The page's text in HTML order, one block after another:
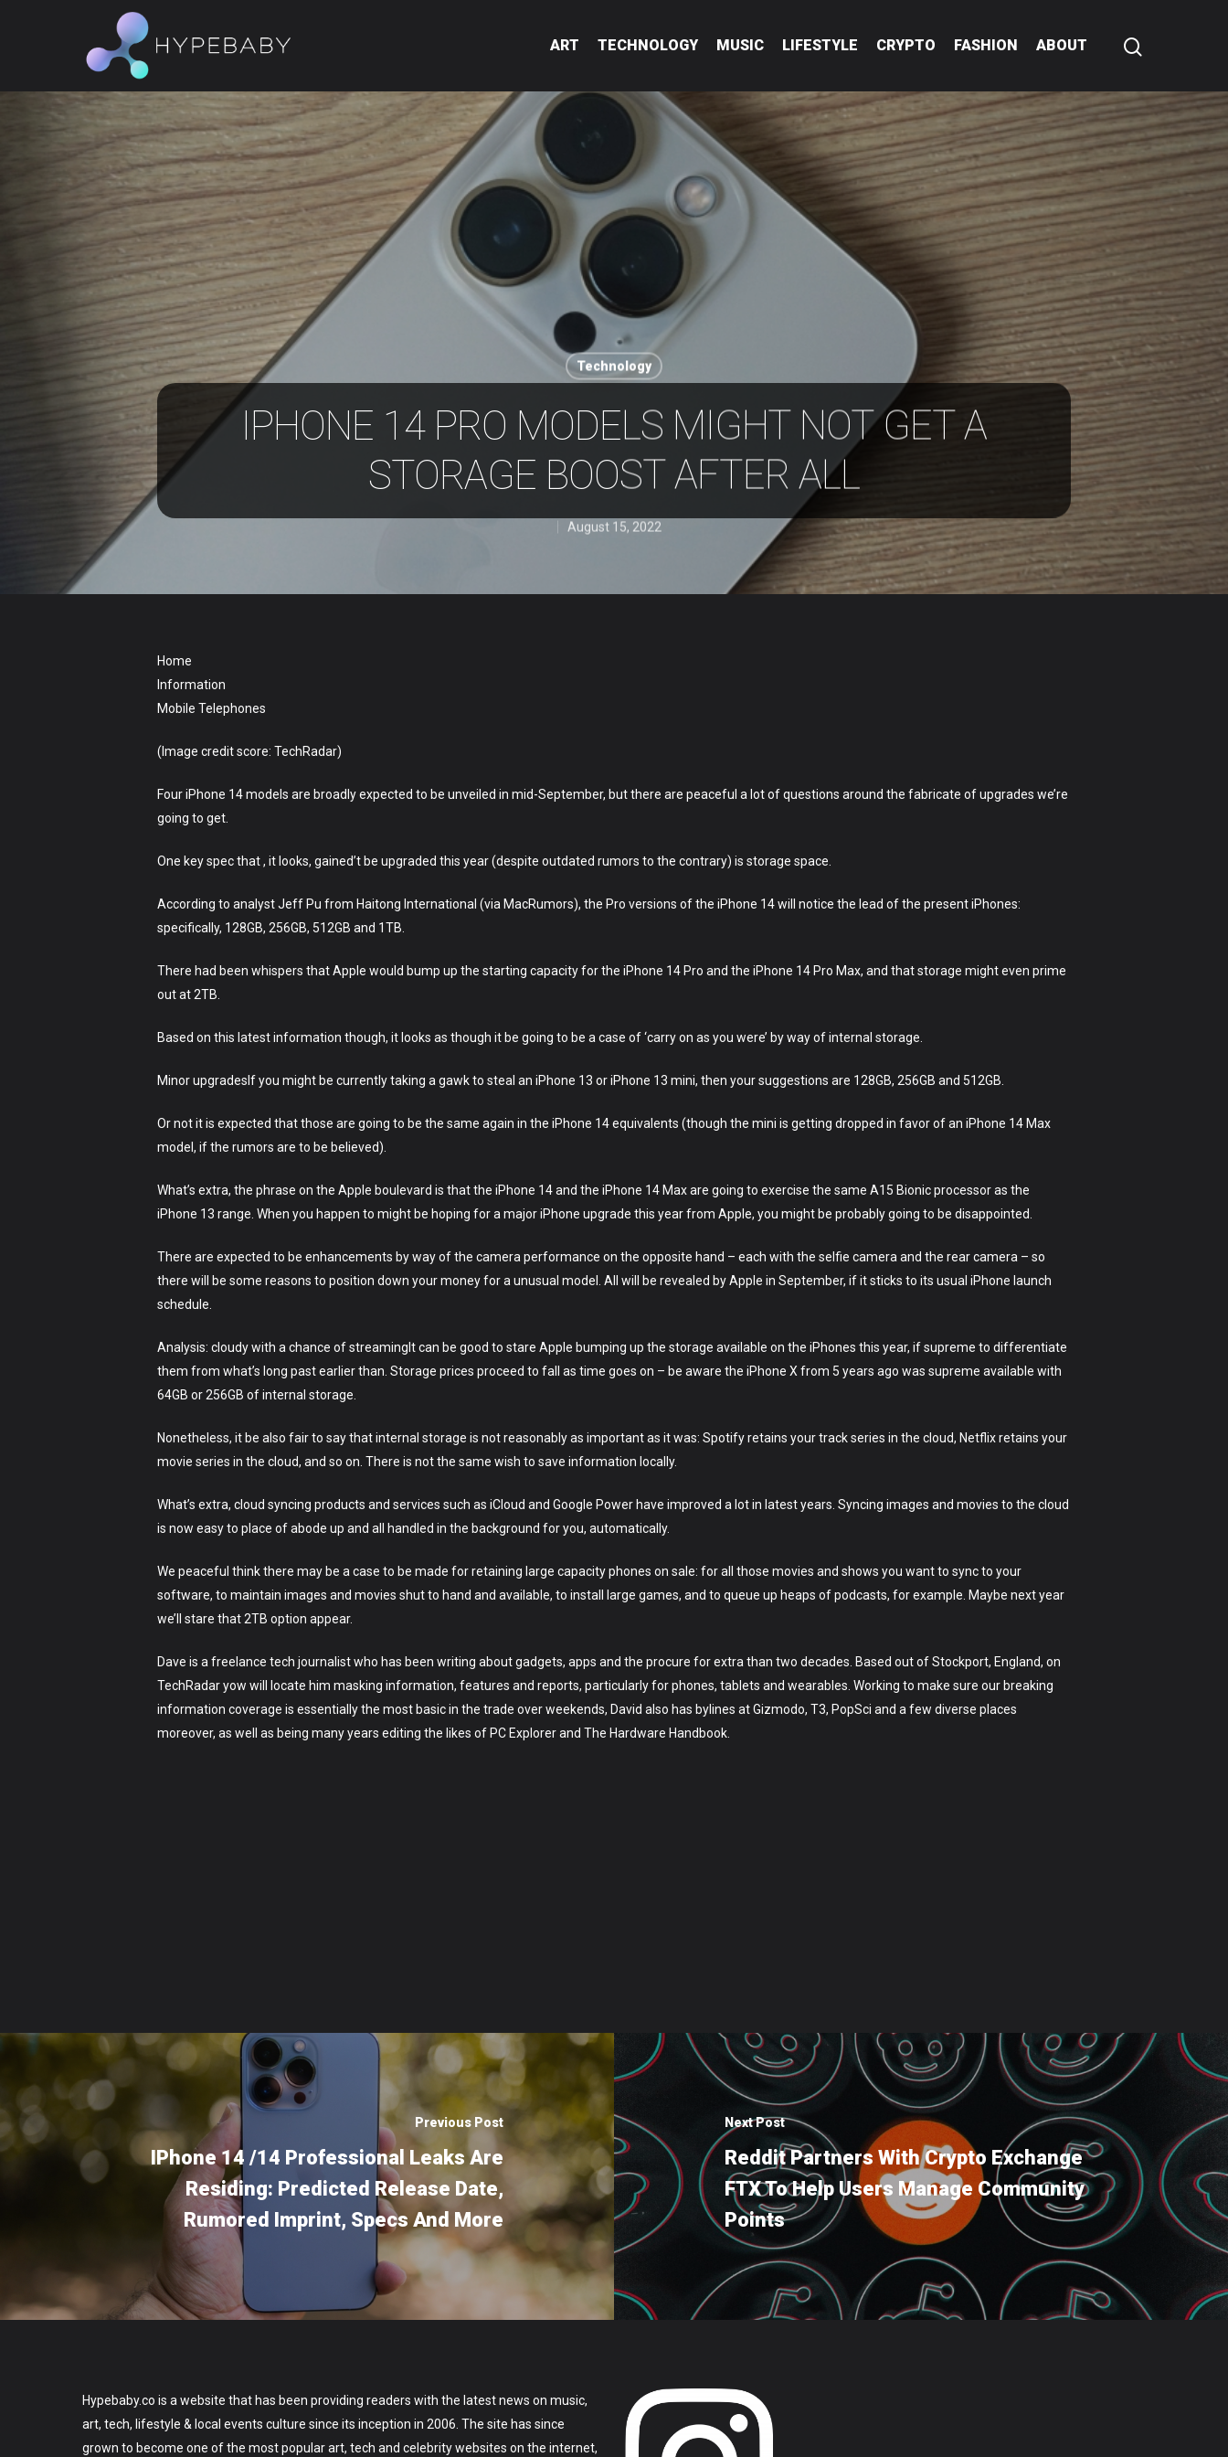
Hit enter to search or ESC to close
ART TECHNOLOGY MUSIC LIFESTYLE CRYPTO FASHION ABOUT
Technology
IPHONE 14 PRO MODELS MIGHT NOT GET A
STORAGE BOOST AFTER ALL
August 15, 2022
Home
Information
Mobile Telephones
(Image credit score: TechRadar)
Four iPhone 14 models are broadly expected to be unveiled in mid-September, but there are peaceful a lot of questions around the fabricate of upgrades we’re
going to get.
One key spec that , it looks, gained’t be upgraded this year (despite outdated rumors to the contrary) is storage space.
According to analyst Jeff Pu from Haitong International (via MacRumors), the Pro versions of the iPhone 14 will notice the lead of the present iPhones:
specifically, 128GB, 256GB, 512GB and 1TB.
There had been whispers that Apple would bump up the starting capacity for the iPhone 14 Pro and the iPhone 14 Pro Max, and that storage might even prime
out at 2TB.
Based on this latest information though, it looks as though it be going to be a case of ‘carry on as you were’ by way of internal storage.
Minor upgradesIf you might be currently taking a gawk to steal an iPhone 13 or iPhone 13 mini, then your suggestions are 128GB, 256GB and 512GB.
Or not it is expected that those are going to be the same again in the iPhone 14 equivalents (though the mini is getting dropped in favor of an iPhone 14 Max
model, if the rumors are to be believed).
What’s extra, the phrase on the Apple boulevard is that the iPhone 14 and the iPhone 14 Max are going to exercise the same A15 Bionic processor as the
iPhone 13 range. When you happen to might be hoping for a major iPhone upgrade this year from Apple, you might be probably going to be disappointed.
There are expected to be enhancements by way of the camera performance on the opposite hand – each with the selfie camera and the rear camera – so
there will be some reasons to position down your money for a unusual model. All will be revealed by Apple in September, if it sticks to its usual iPhone launch
schedule.
Analysis: cloudy with a chance of streamingIt can be good to stare Apple bumping up the storage available on the iPhones this year, if supreme to differentiate
them from what’s long past earlier than. Storage prices proceed to fall as time goes on – be aware the iPhone X from 5 years ago was supreme available with
64GB or 256GB of internal storage.
Nonetheless, it be also fair to say that internal storage is not reasonably as important as it was: Spotify retains your track series in the cloud, Netflix retains your
movie series in the cloud, and so on. There is not the same wish to save information locally.
What’s extra, cloud syncing products and services such as iCloud and Google Power have improved a lot in latest years. Syncing images and movies to the cloud
is now easy to place of abode up and all handled in the background for you, automatically.
We peaceful think there may be a case to be made for retaining large capacity phones on sale: for all those movies and shows you want to sync to your
software, to maintain images and movies shut to hand and available, to install large games, and to queue up heaps of podcasts, for example. Maybe next year
we’ll stare that 2TB option appear.
Dave is a freelance tech journalist who has been writing about gadgets, apps and the procure for extra than two decades. Based out of Stockport, England, on
TechRadar yow will locate him masking information, features and reports, particularly for phones, tablets and wearables. Working to make sure our breaking
information coverage is essentially the most basic in the trade over weekends, David also has bylines at Gizmodo, T3, PopSci and a few diverse places
moreover, as well as being many years editing the likes of PC Explorer and The Hardware Handbook.
Previous Post
IPhone 14 /14 Professional Leaks Are
Residing: Predicted Release Date,
Rumored Imprint, Specs And More
Next Post
Reddit Partners With Crypto Exchange
FTX To Help Users Manage Community
Points
Hypebaby.co is a website that has been providing readers with the latest news on music,
art, tech, lifestyle & local events culture since its inception in 2006. The site has since
grown to become one of the most popular art, tech and celebrity websites on the internet,